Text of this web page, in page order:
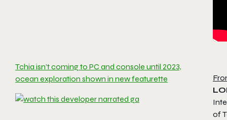
Tchia isn’t coming to PC and console until 2023,
ocean exploration shown in new featurette
of